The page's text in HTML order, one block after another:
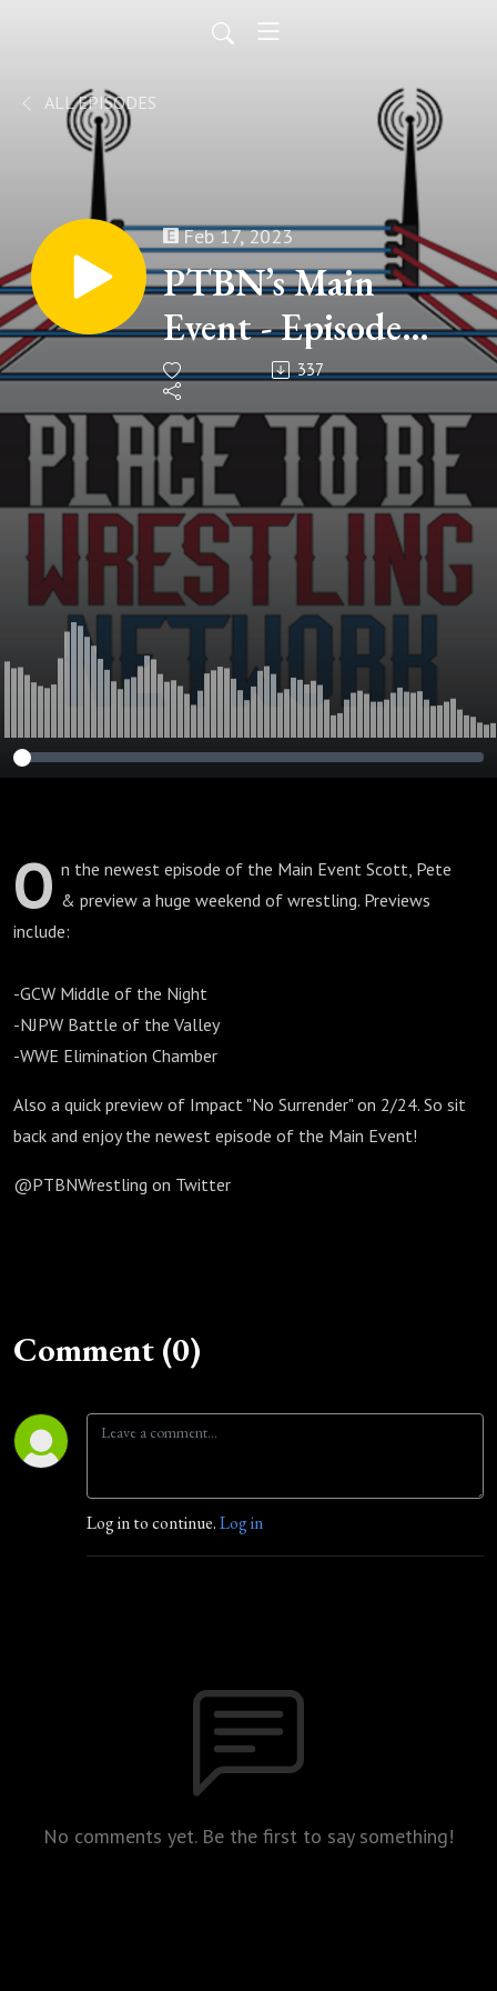
ALL EPISODES
Feb 17, 2023
PTBN’s Main
Event - Episode
#210
337
O n the newest episode of the Main Event Scott, Pete
& preview a huge weekend of wrestling. Previews
include:
-GCW Middle of the Night
-NJPW Battle of the Valley
-WWE Elimination Chamber
Also a quick preview of Impact "No Surrender" on 2/24. So sit
back and enjoy the newest episode of the Main Event!
@PTBNWrestling on Twitter
Comment (0)
Log in to continue.Log in
No comments yet. Be the first to say something!